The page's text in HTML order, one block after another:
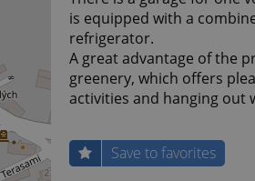
is equipped with a
refrigerator.
A great advantage of the
greenery, which offers
activities and hanging out
Save to favorites